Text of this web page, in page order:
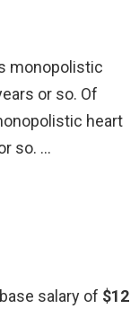
monopolistic
or so. Of
heart
so. …
salary of $12